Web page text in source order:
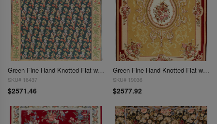
Green Fine Hand Knotted Flat weave Aubusson rug 7'8"X 9'8"
SKU# 16437
$2571.46
Green Fine Hand Knotted Flat weave Aubusson rug 7'9"x 9'9"
SKU# 19036
$2577.92